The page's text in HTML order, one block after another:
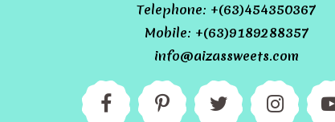
Telephone: +(63)454350367
Mobile: +(63)9189288357
info@aizassweets.com